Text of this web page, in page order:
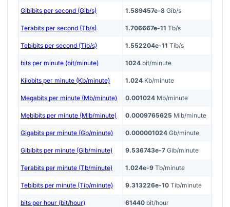
Gibibits per second (Gib/s) 1.589457e-8 Gib/s
Terabits per second (Tb/s) 1.706667e-11 Tb/s
Tebibits per second (Tib/s) 1.552204e-11 Tib/s
bits per minute (bit/minute) 1024 bit/minute
Kilobits per minute (Kb/minute) 1.024 Kb/minute
Megabits per minute (Mb/minute) 0.001024 Mb/minute
Mebibits per minute (Mib/minute) 0.0009765625 Mib/minute
Gigabits per minute (Gb/minute) 0.000001024 Gb/minute
Gibibits per minute (Gib/minute) 9.536743e-7 Gib/minute
Terabits per minute (Tb/minute) 1.024e-9 Tb/minute
Tebibits per minute (Tib/minute) 9.313226e-10 Tib/minute
bits per hour (bit/hour) 61440 bit/hour